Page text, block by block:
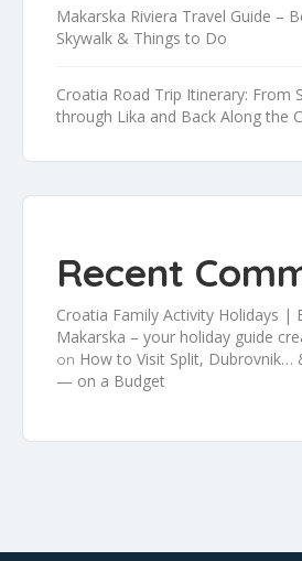
Makarska Riviera Travel Guide –
Skywalk & Things to Do
Croatia Road Trip Itinerary: From
through Lika and Back Along the
Recent
Croatia Family Activity Holidays |
Makarska – your holiday guide
on How to Visit Split, Dubrovnik…
— on a Budget